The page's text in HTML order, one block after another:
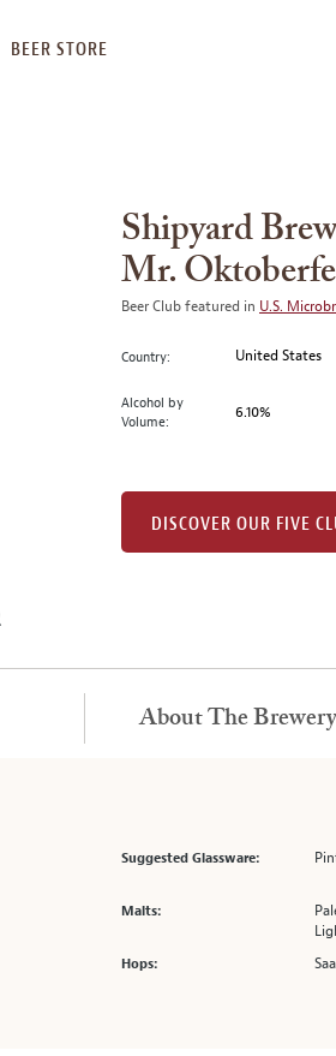
BEER STORE
Shipyard
Mr.
Beer Club featured in U.S.
Country: United States
Alcohol by
Volume:
6.10%
DISCOVER OUR FIVE
Suggested Glassware:
Malts:
Hops:
About The Brewery